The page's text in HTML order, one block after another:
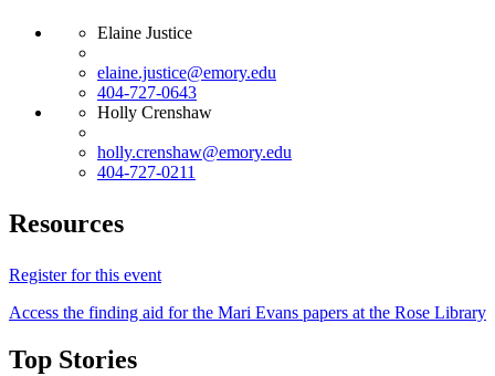
Elaine Justice
elaine.justice@emory.edu
404-727-0643
Holly Crenshaw
holly.crenshaw@emory.edu
404-727-0211
Resources
Register for this event
Access the finding aid for the Mari Evans papers at the Rose Library
Top Stories